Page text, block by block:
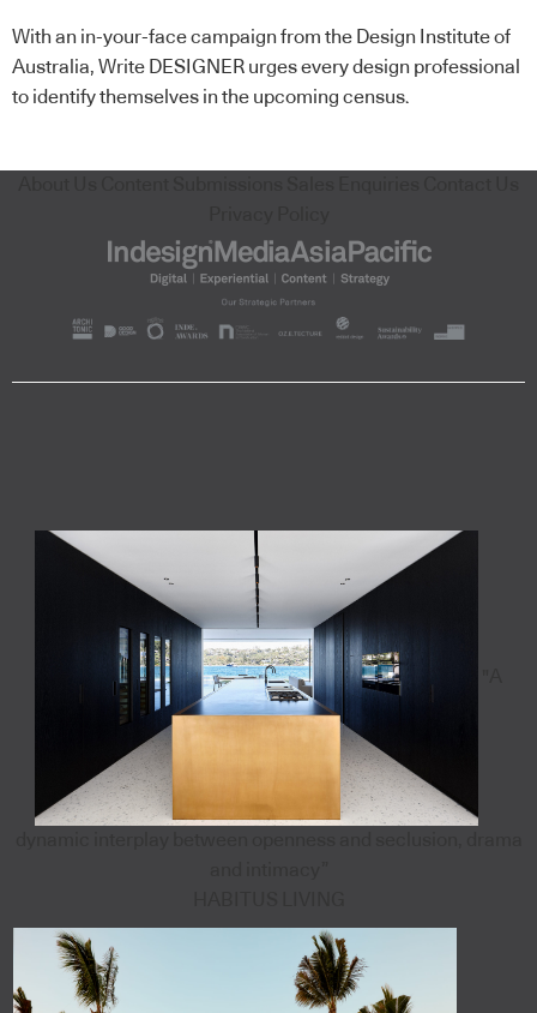
With an in-your-face campaign from the Design Institute of
Australia, Write DESIGNER urges every design professional
to identify themselves in the upcoming census.